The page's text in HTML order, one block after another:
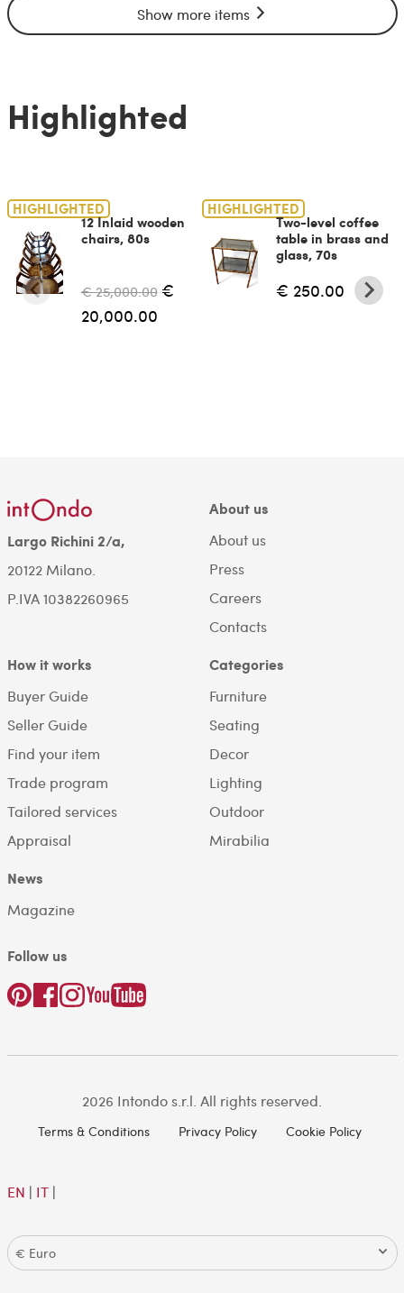
Show more items
Highlighted
HIGHLIGHTED
12 Inlaid wooden
chairs, 80s
€ 25,000.00 €
20,000.00
HIGHLIGHTED
Two-level coffee
table in brass and
glass, 70s
€ 250.00
Largo Richini 2/a,
20122 Milano.
P.IVA 10382260965
About us
About us
Press
Careers
Contacts
How it works
Buyer Guide
Seller Guide
Find your item
Trade program
Tailored services
Appraisal
Categories
Furniture
Seating
Decor
Lighting
Outdoor
Mirabilia
News
Magazine
Follow us
2026 Intondo s.r.l. All rights reserved.
Terms & Conditions Privacy Policy Cookie Policy
EN | IT|